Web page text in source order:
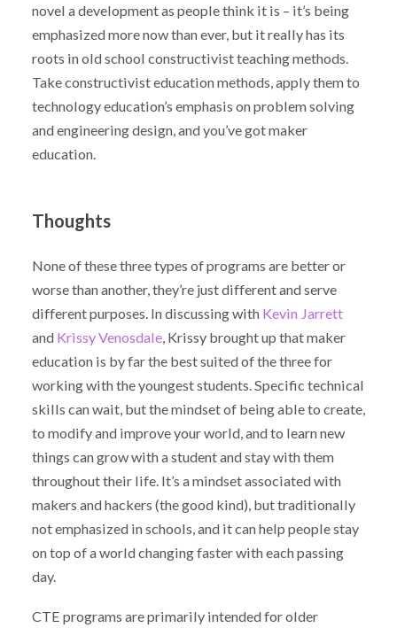
novel a development as people think it is – it’s being
emphasized more now than ever, but it really has its
roots in old school constructivist teaching methods.
Take constructivist education methods, apply them to
technology education’s emphasis on problem solving
and engineering design, and you’ve got maker
education.
Thoughts
None of these three types of programs are better or
worse than another, they’re just different and serve
different purposes. In discussing with Kevin Jarrett
and Krissy Venosdale, Krissy brought up that maker
education is by far the best suited of the three for
working with the youngest students. Specific technical
skills can wait, but the mindset of being able to create,
to modify and improve your world, and to learn new
things can grow with a student and stay with them
throughout their life. It’s a mindset associated with
makers and hackers (the good kind), but traditionally
not emphasized in schools, and it can help people stay
on top of a world changing faster with each passing
day.
CTE programs are primarily intended for older